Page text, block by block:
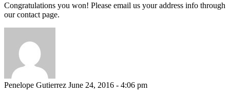
Congratulations you won! Please email us your address info through
our contact page.
Penelope Gutierrez June 24, 2016 - 4:06 pm